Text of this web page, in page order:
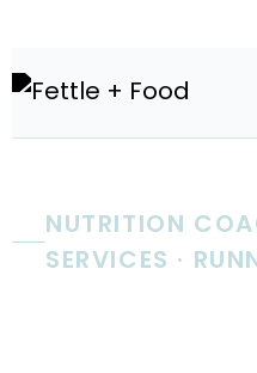
NUTRITION
SERVICES ·